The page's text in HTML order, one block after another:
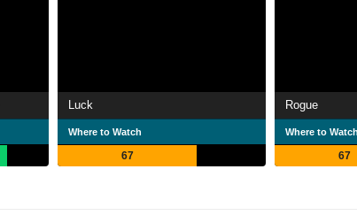
Luck
Where to Watch
67
Rogue
Where to Watch
67